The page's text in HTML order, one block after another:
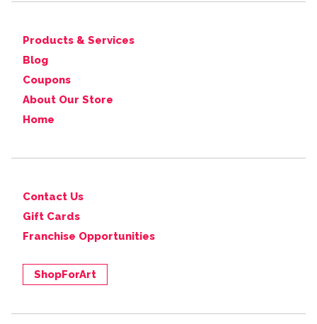
Products & Services
Blog
Coupons
About Our Store
Home
Contact Us
Gift Cards
Franchise Opportunities
ShopForArt